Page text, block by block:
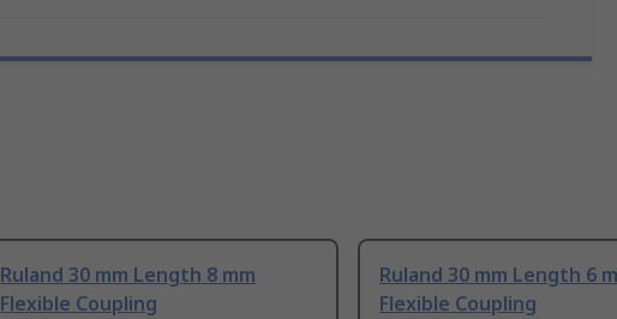
Ruland 30 mm Length 8 mm
Flexible Coupling
Ruland 30 mm Length 6
Flexible Coupling